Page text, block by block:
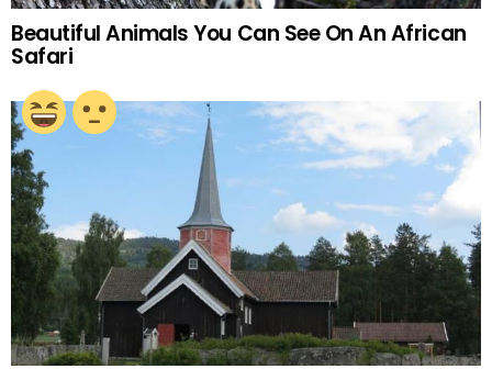
Beautiful Animals You Can See On An African
Safari